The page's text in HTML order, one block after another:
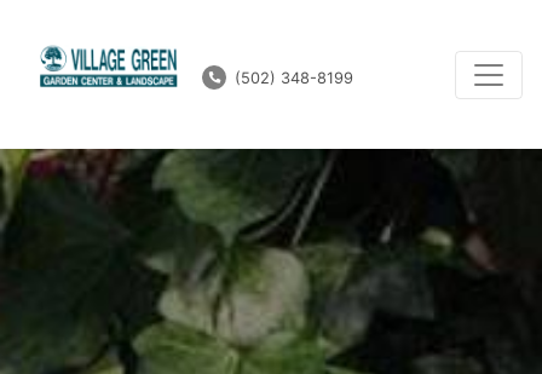
(502) 348-8199